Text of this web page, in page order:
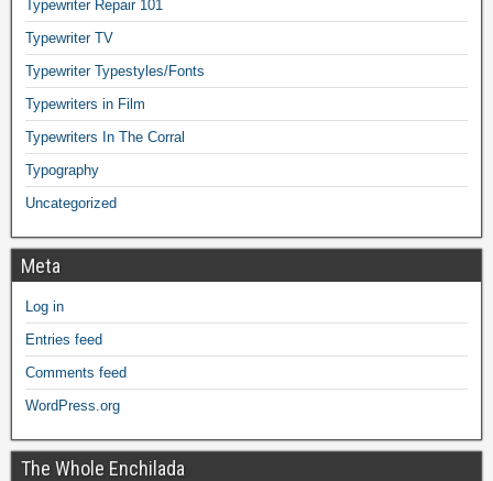
Typewriter Repair 101
Typewriter TV
Typewriter Typestyles/Fonts
Typewriters in Film
Typewriters In The Corral
Typography
Uncategorized
Meta
Log in
Entries feed
Comments feed
WordPress.org
The Whole Enchilada